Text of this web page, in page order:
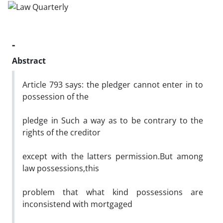
-
Abstract
Article 793 says: the pledger cannot enter in to
possession of the
pledge in Such a way as to be contrary to the
rights of the creditor
except with the latters permission.But among
law possessions,this
problem that what kind possessions are
inconsistend with mortgaged